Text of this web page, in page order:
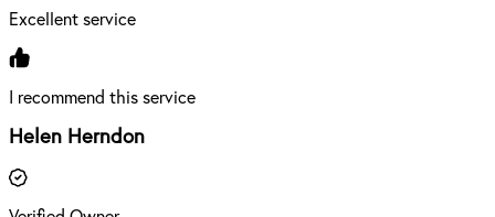
Excellent service
I recommend this service
Helen Herndon